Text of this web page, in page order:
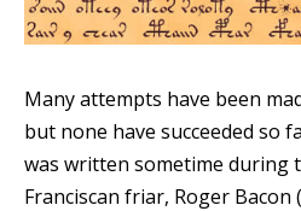
Many attempts have been
but none have succeeded so
was written sometime during
Franciscan friar, Roger Bacon